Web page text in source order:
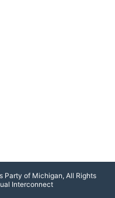
Party of Michigan, All Rights
Interconnect